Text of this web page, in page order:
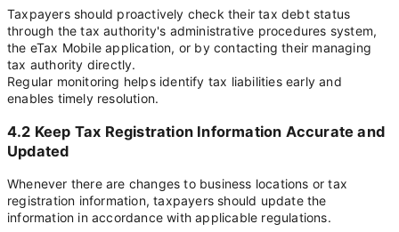
Taxpayers should proactively check their tax debt status
through the tax authority's administrative procedures system,
the eTax Mobile application, or by contacting their managing
tax authority directly.
Regular monitoring helps identify tax liabilities early and
enables timely resolution.
4.2 Keep Tax Registration Information Accurate and
Updated
Whenever there are changes to business locations or tax
registration information, taxpayers should update the
information in accordance with applicable regulations.